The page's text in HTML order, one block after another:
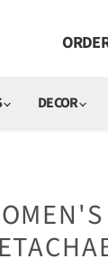
DECOR